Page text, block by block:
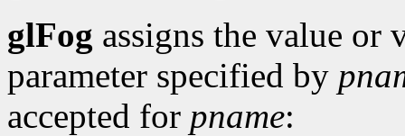
glFog assigns the value or
parameter specified by
accepted for pname: